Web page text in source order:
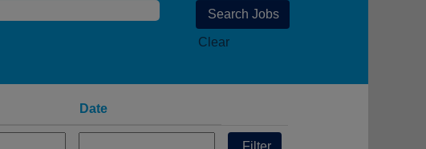
Clear
Date